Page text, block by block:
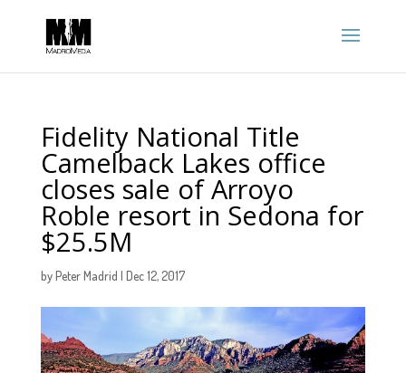
Fidelity National Title
Camelback Lakes office
closes sale of Arroyo
Roble resort in Sedona for
$25.5M
byPeter Madrid | Dec 12, 2017